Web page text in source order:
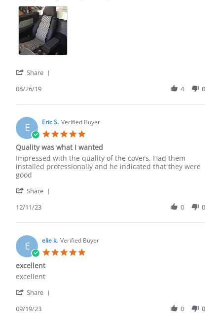
Aug
2019
Share
Joe
on
26
Aug
2019
08/26/19 4 0
E Eric S. Verified Buyer
rating
Quality was what I wanted
Review
by
Eric
on
Dec
review
stating
Quality
what
wanted
Impressed with the quality of the covers. Had them
installed professionally and he indicated that they were
good
Share
Eric
on
11
Dec
12/11/23 0 0
E elie k. Verified Buyer
excellent
Review
elie
on
review
excellent
excellent
Share
09/19/23 0 0